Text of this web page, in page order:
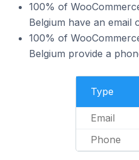
100% of
Belgium have an email
100% of
Belgium provide a
Type
Email
Phone